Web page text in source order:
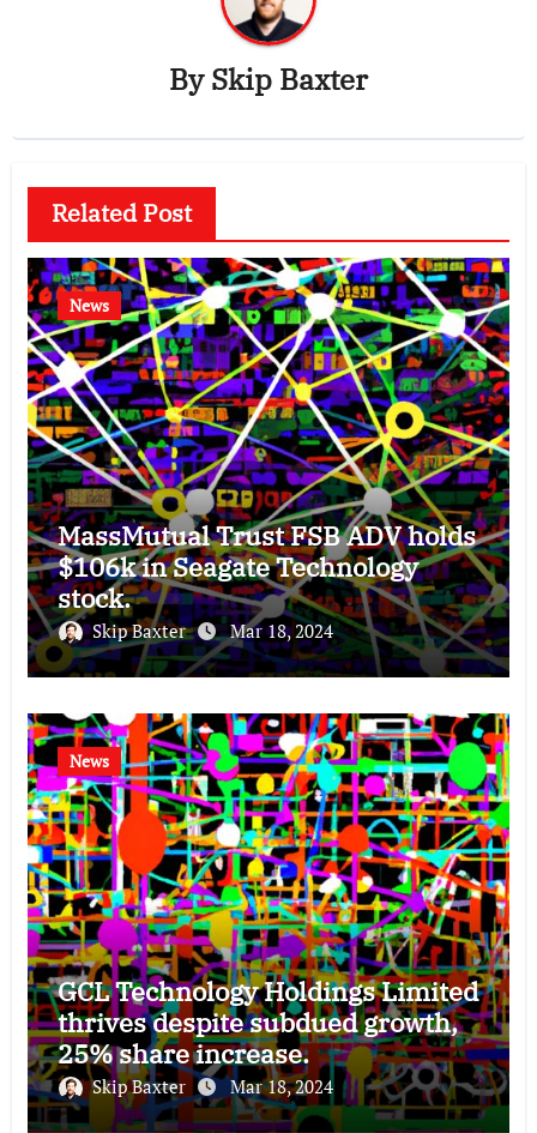
BySkip Baxter
Related Post
News
MassMutual Trust FSB ADV holds
$106k in Seagate Technology
stock.
Skip Baxter Mar 18, 2024
News
GCL Technology Holdings Limited
thrives despite subdued growth,
25% share increase.
Skip Baxter Mar 18, 2024